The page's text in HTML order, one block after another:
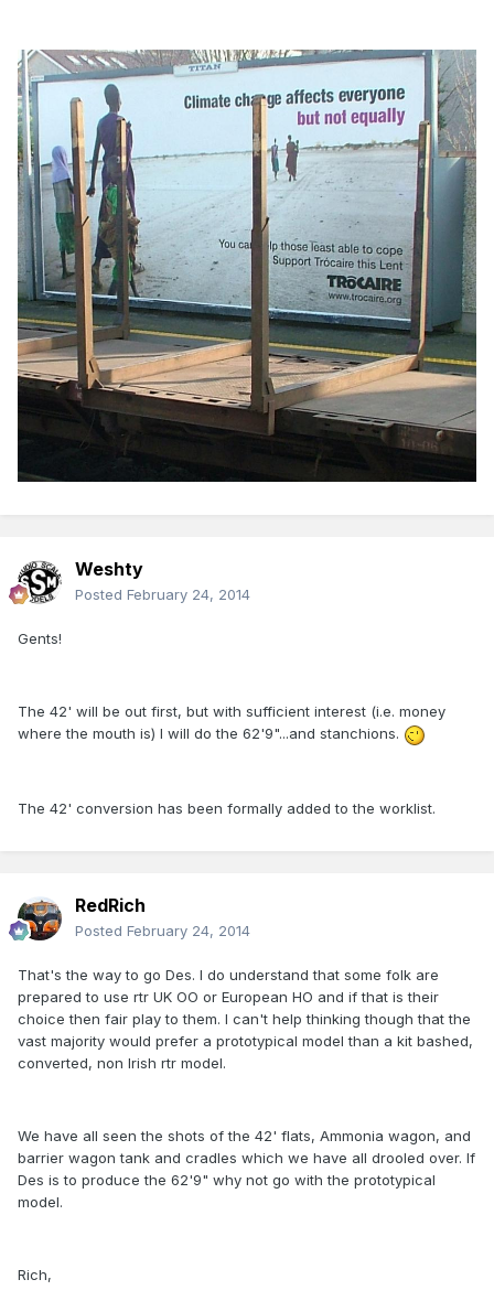
Weshty
Posted February 24, 2014
Gents!
The 42' will be out first, but with sufficient interest (i.e. money
where the mouth is) I will do the 62'9"...and stanchions.
The 42' conversion has been formally added to the worklist.
RedRich
Posted February 24, 2014
That's the way to go Des. I do understand that some folk are
prepared to use rtr UK OO or European HO and if that is their
choice then fair play to them. I can't help thinking though that the
vast majority would prefer a prototypical model than a kit bashed,
converted, non Irish rtr model.
We have all seen the shots of the 42' flats, Ammonia wagon, and
barrier wagon tank and cradles which we have all drooled over. If
Des is to produce the 62'9" why not go with the prototypical
model.
Rich,